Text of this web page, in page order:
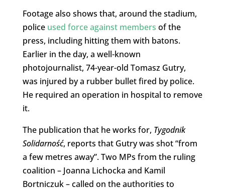
Footage also shows that, around the stadium,
police used force against members of the
press, including hitting them with batons.
Earlier in the day, a well-known
photojournalist, 74-year-old Tomasz Gutry,
was injured by a rubber bullet fired by police.
He required an operation in hospital to remove
it.
The publication that he works for, Tygodnik
Solidarność, reports that Gutry was shot “from
a few metres away”. Two MPs from the ruling
coalition – Joanna Lichocka and Kamil
Bortniczuk – called on the authorities to